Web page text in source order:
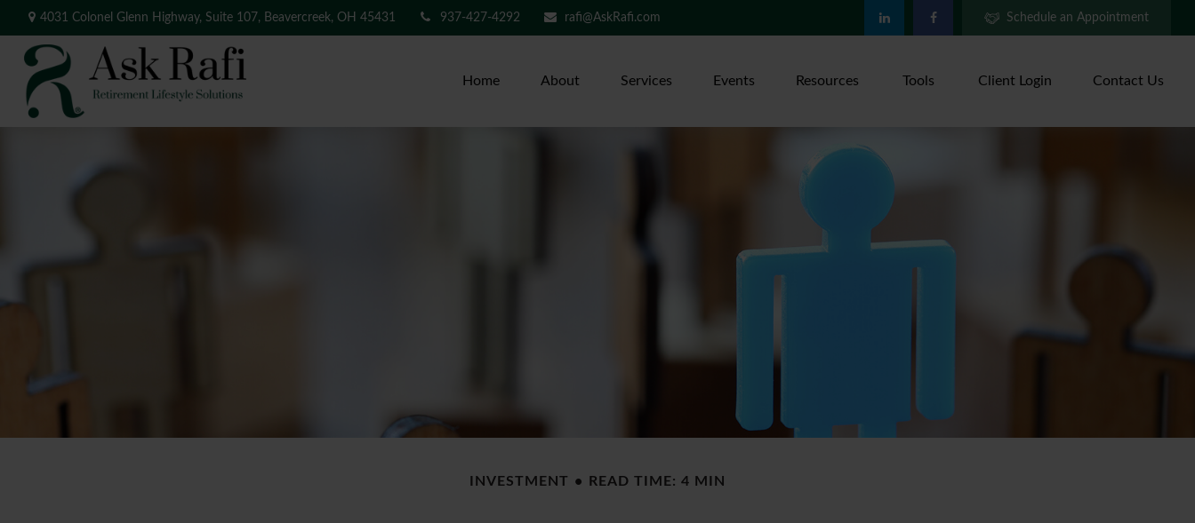
4031 Colonel Glenn Highway, Suite 107, Beavercreek, OH 45431 937-427-4292 rafi@AskRafi.com Schedule an Appointment
Home About Services Events Resources Tools Client Login Contact Us
INVESTMENT READ TIME: 4 MIN